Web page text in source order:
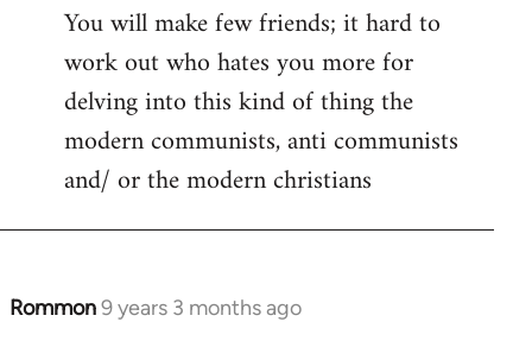
You will make few friends; it hard to
work out who hates you more for
delving into this kind of thing the
modern communists, anti communists
and/ or the modern christians
Rommon9 years 3 months ago
In